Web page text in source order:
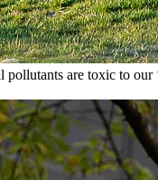
are toxic to our